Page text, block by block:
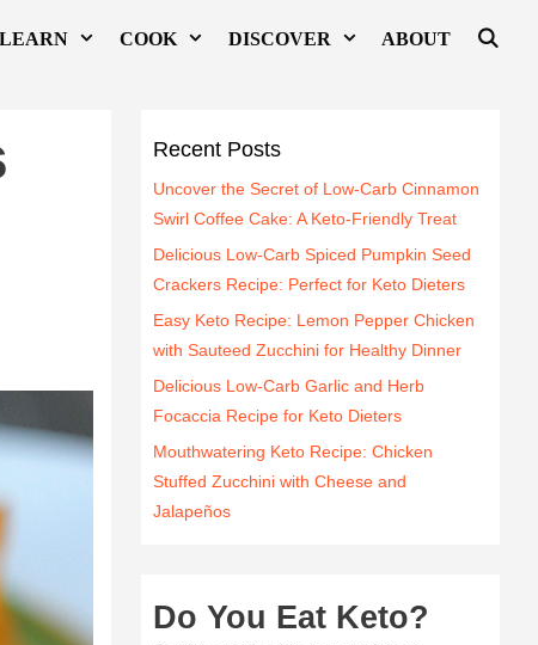
LEARN COOK DISCOVER ABOUT
Recent Posts
Uncover the Secret of Low-Carb Cinnamon
Swirl Coffee Cake: A Keto-Friendly Treat
Delicious Low-Carb Spiced Pumpkin Seed
Crackers Recipe: Perfect for Keto Dieters
Easy Keto Recipe: Lemon Pepper Chicken
with Sauteed Zucchini for Healthy Dinner
Delicious Low-Carb Garlic and Herb
Focaccia Recipe for Keto Dieters
Mouthwatering Keto Recipe: Chicken
Stuffed Zucchini with Cheese and
Jalapeños
Do You Eat Keto?